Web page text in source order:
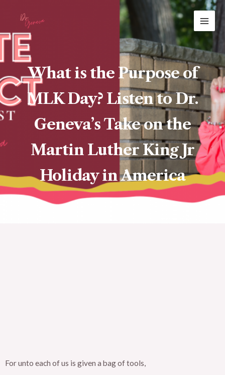
content
What is the Purpose of
MLK Day? Listen to Dr.
Geneva’s Take on the
Martin Luther King Jr
Holiday in America
For unto each of us is given a bag of tools,